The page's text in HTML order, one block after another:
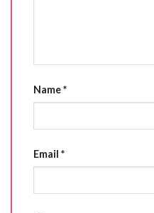
Name*
Email *